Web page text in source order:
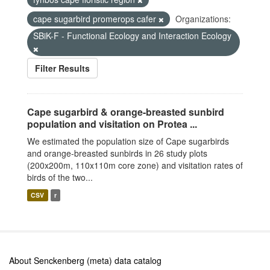
cape sugarbird promerops cafer
Organizations:
SBiK-F - Functional Ecology and Interaction Ecology
Filter Results
Cape sugarbird & orange-breasted sunbird
population and visitation on Protea ...
We estimated the population size of Cape sugarbirds
and orange-breasted sunbirds in 26 study plots
(200x200m, 110x110m core zone) and visitation rates of
birds of the two...
CSV r
About Senckenberg (meta) data catalog